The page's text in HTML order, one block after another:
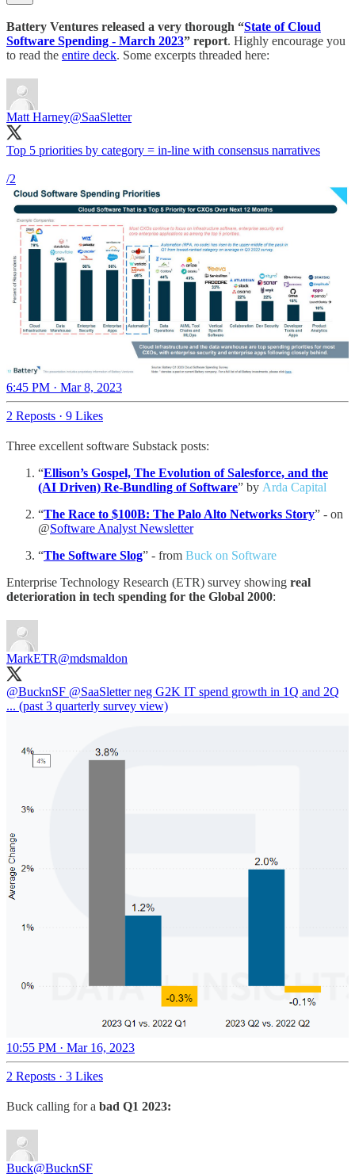
Battery Ventures released a very thorough “State of Cloud
Software Spending - March 2023” report. Highly encourage you
to read the entire deck. Some excerpts threaded here:
Matt Harney@SaaSletter
Top 5 priorities by category = in-line with consensus narratives
/2
6:45 PM · Mar 8, 2023
2 Reposts · 9 Likes
Three excellent software Substack posts:
“Ellison’s Gospel, The Evolution of Salesforce, and the
(AI Driven) Re-Bundling of Software” by Arda Capital
“The Race to $100B: The Palo Alto Networks Story” - on
@Software Analyst Newsletter
“The Software Slog” - from Buck on Software
Enterprise Technology Research (ETR) survey showing real
deterioration in tech spending for the Global 2000:
MarkETR@mdsmaldon
@BucknSF @SaaSletterneg G2K IT spend growth in 1Q and 2Q
... (past 3 quarterly survey view)
10:55 PM · Mar 16, 2023
2 Reposts · 3 Likes
Buck calling for a bad Q1 2023:
Buck@BucknSF